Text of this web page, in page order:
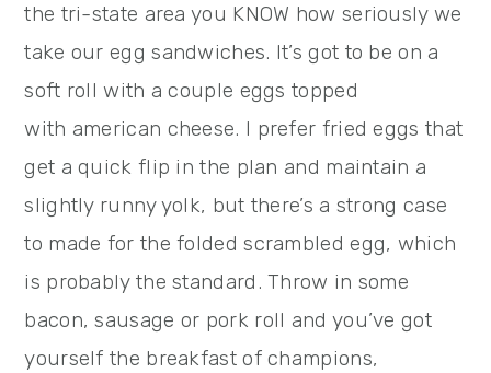
the tri-state area you KNOW how seriously we
take our egg sandwiches. It’s got to be on a
soft roll with a couple eggs topped
with american cheese. I prefer fried eggs that
get a quick flip in the plan and maintain a
slightly runny yolk, but there’s a strong case
to made for the folded scrambled egg, which
is probably the standard. Throw in some
bacon, sausage or pork roll and you’ve got
yourself the breakfast of champions,